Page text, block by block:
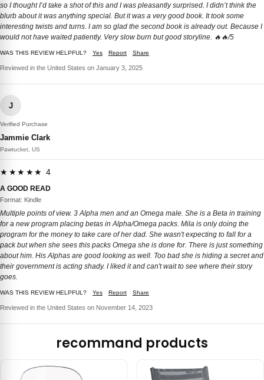
so I thought I’d take a shot of this and I was pleasantly surprised. I didn’t think the
blurb about it was anything special. But it was a very good book. It took some
interesting twists and turns. I am so glad the second book is already out. Because I
would not have waited patiently. Very slow burn but good storyline. 🔥🔥/5
WAS THIS REVIEW HELPFUL? Yes Report Share
Reviewed in the United States on January 3, 2025
J
Verified Purchase
Jammie Clark
Pawtucket, US
★★★★★ 4
A GOOD READ
Format: Kindle
Multiple points of view. 3 Alpha men and an Omega male. She is a Beta in training
for a new program placing betas in Alpha/Omega packs. Mila is only doing the
program for the money to take care of her dad. She wasn't expecting to fall for a
pack but when she sees this packs Omega she is done for. There is just something
about him. His Alphas are good looking as well. Too bad she is hiding a secret and
their government is acting shady. I liked it and can't wait to see where their story
goes.
WAS THIS REVIEW HELPFUL? Yes Report Share
Reviewed in the United States on November 14, 2023
recommand products